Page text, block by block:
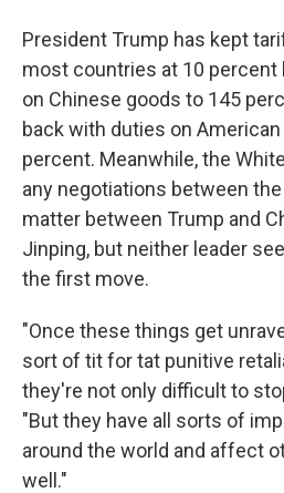
President Trump has kept
most countries at 10
on Chinese goods to 145
back with duties on
percent. Meanwhile, the
any negotiations between
matter between Trump and
Jinping, but neither leader
the first move.
"Once these things get
sort of tit for tat punitive
they're not only difficult to
"But they have all sorts of
around the world and affect
well."